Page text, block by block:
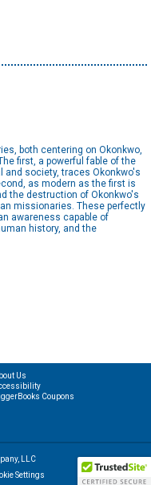
both centering on Okonkwo,
first, a powerful fable of the
society, traces Okonkwo's
as modern as the first is
the destruction of Okonkwo's
missionaries. These perfectly
awareness capable of
history, and the
Us
Coupons
LLC
Settings